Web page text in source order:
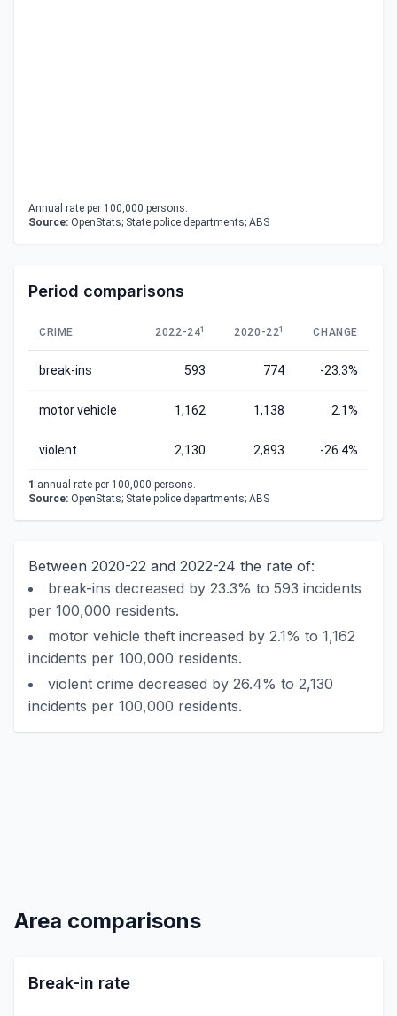
Annual rate per 100,000 persons.
Source: OpenStats; State police departments; ABS
Period comparisons
CRIME 2022-241 2020-221 CHANGE
break-ins 593 774 -23.3%
motor vehicle 1,162 1,138 2.1%
violent 2,130 2,893 -26.4%
1 annual rate per 100,000 persons.
Source: OpenStats; State police departments; ABS
Between 2020-22 and 2022-24 the rate of:
break-ins decreased by 23.3% to 593 incidents
per 100,000 residents.
motor vehicle theft increased by 2.1% to 1,162
incidents per 100,000 residents.
violent crime decreased by 26.4% to 2,130
incidents per 100,000 residents.
Area comparisons
Break-in rate